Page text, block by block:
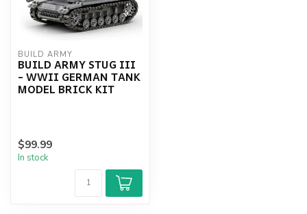
BUILD ARMY
BUILD ARMY STUG III
- WWII GERMAN TANK
MODEL BRICK KIT
$99.99
In stock